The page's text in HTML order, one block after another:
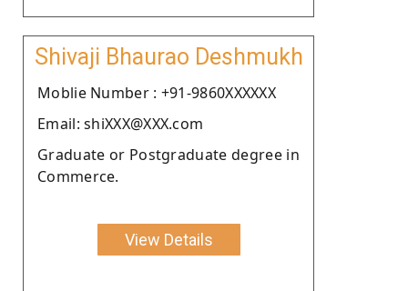
Shivaji Bhaurao Deshmukh
Moblie Number : +91-9860XXXXXX
Email: shiXXX@XXX.com
Graduate or Postgraduate degree in
Commerce.
View Details